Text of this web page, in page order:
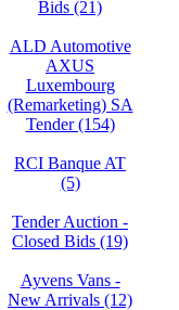
Bids (21)
ALD Automotive
AXUS
Luxembourg
(Remarketing) SA
Tender (154)
RCI Banque AT
(5)
Tender Auction -
Closed Bids (19)
Ayvens Vans -
New Arrivals (12)